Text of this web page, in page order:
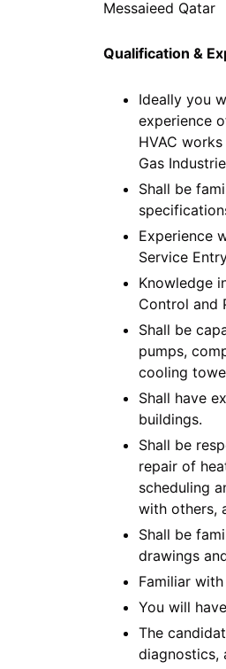
Messaieed Qatar
Qualification &
Ideally you
experience
HVAC
Gas
Shall be
Experience
Service
Knowledge
Control and
Shall be
pumps,
cooling
Shall have
buildings.
Shall be
repair of
scheduling
with others,
Shall be
drawings
Familiar
You will
The
diagnostics,